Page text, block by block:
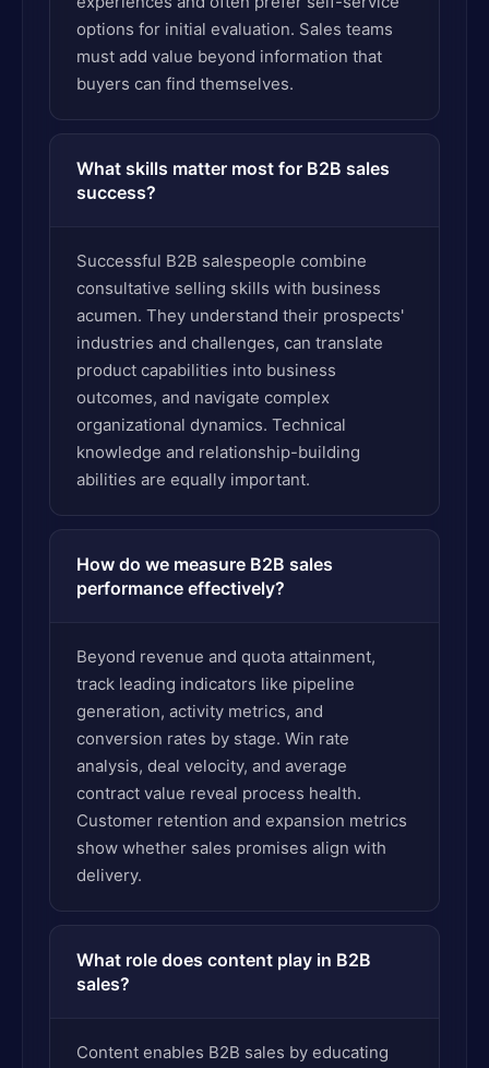
options for initial evaluation. Sales teams
must add value beyond information that
buyers can find themselves.
What skills matter most for B2B sales
success?
Successful B2B salespeople combine
consultative selling skills with business
acumen. They understand their prospects'
industries and challenges, can translate
product capabilities into business
outcomes, and navigate complex
organizational dynamics. Technical
knowledge and relationship-building
abilities are equally important.
How do we measure B2B sales
performance effectively?
Beyond revenue and quota attainment,
track leading indicators like pipeline
generation, activity metrics, and
conversion rates by stage. Win rate
analysis, deal velocity, and average
contract value reveal process health.
Customer retention and expansion metrics
show whether sales promises align with
delivery.
What role does content play in B2B
sales?
Content enables B2B sales by educating